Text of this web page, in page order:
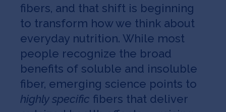
fibers, and that shift is beginning
to transform how we think about
everyday nutrition. While most
people recognize the broad
benefits of soluble and insoluble
fiber, emerging science points to
highly specific fibers that deliver